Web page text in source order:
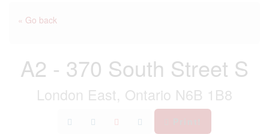
« Go back
A2 - 370 South Street S
London East, Ontario N6B 1B8